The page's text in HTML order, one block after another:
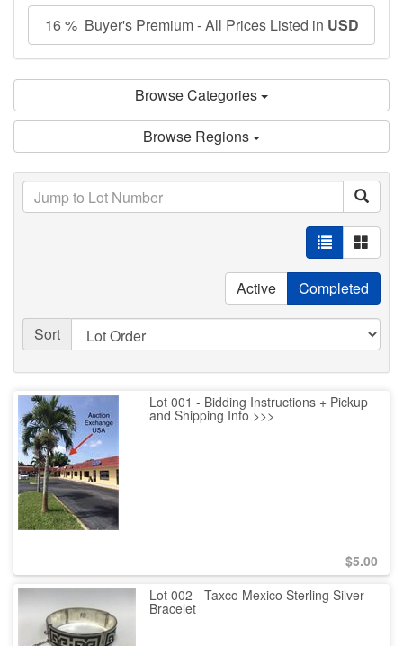
16 % Buyer's Premium - All Prices Listed in USD
Browse Categories
Browse Regions
Active Completed
Sort
Lot 001 - Bidding Instructions + Pickup
and Shipping Info >>>
$5.00
Lot 002 - Taxco Mexico Sterling Silver
Bracelet